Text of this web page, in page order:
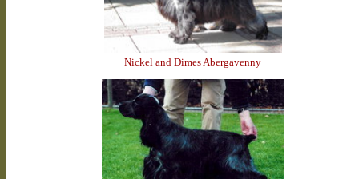
Nickel and Dimes Abergavenny